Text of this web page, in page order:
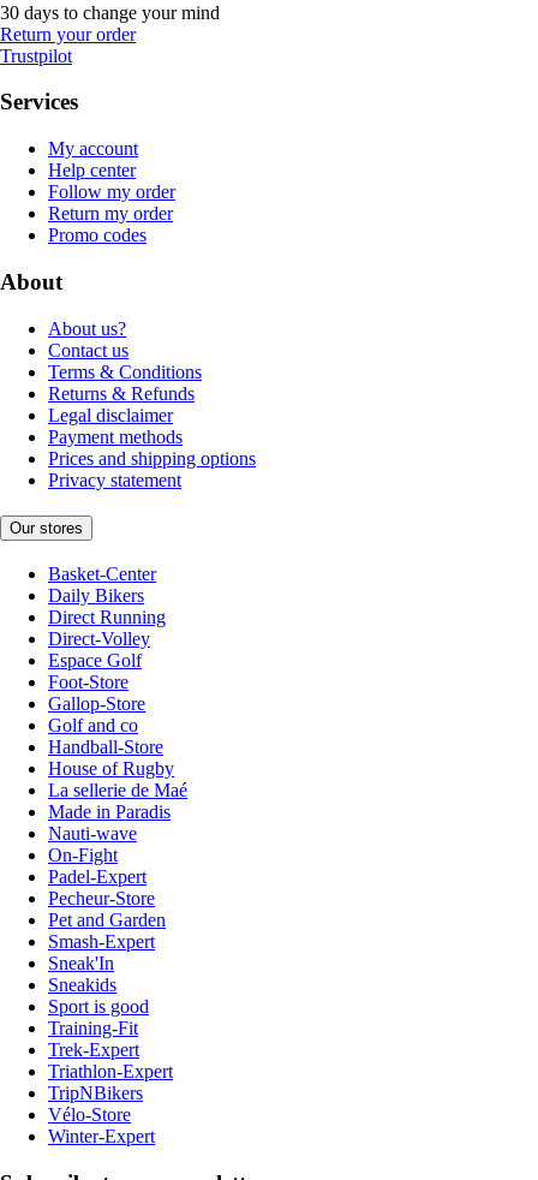
30 days to change your mind
Return your order
Trustpilot
Services
My account
Help center
Follow my order
Return my order
Promo codes
About
About us?
Contact us
Terms & Conditions
Returns & Refunds
Legal disclaimer
Payment methods
Prices and shipping options
Privacy statement
Our stores
Basket-Center
Daily Bikers
Direct Running
Direct-Volley
Espace Golf
Foot-Store
Gallop-Store
Golf and co
Handball-Store
House of Rugby
La sellerie de Maé
Made in Paradis
Nauti-wave
On-Fight
Padel-Expert
Pecheur-Store
Pet and Garden
Smash-Expert
Sneak'In
Sneakids
Sport is good
Training-Fit
Trek-Expert
Triathlon-Expert
TripNBikers
Vélo-Store
Winter-Expert